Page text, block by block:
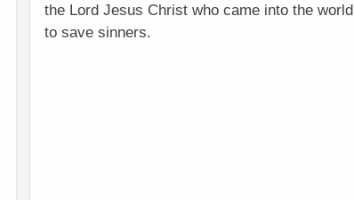
the Lord Jesus Christ who came into the world
to save sinners.